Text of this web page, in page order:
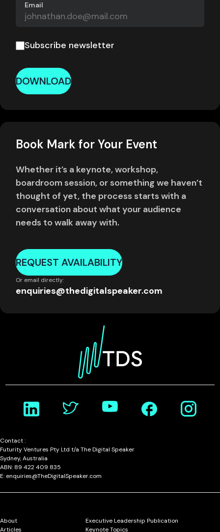
Email
Subscribe newsletter
DOWNLOAD
Book Mark for Your Event
Whether it’s a keynote, workshop,
boardroom session, or something we haven’t
thought of yet, the process starts with a
conversation about what your audience
needs to walk away with.
REQUEST AVAILABILITY
Or email directly:
enquiries@thedigitalspeaker.com
Contact :
Futurity Ventures Pty Ltd t/a The Digital Speaker
Sydney, Australia
ABN: 89 422 409 835
E: enquiries@TheDigitalSpeaker.com
About
Articles
Executive Leadership Publication
Keynote Topics